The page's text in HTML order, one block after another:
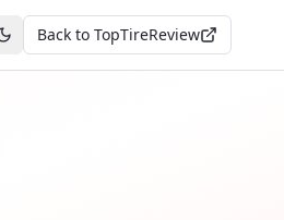
Toggle theme
Back to TopTireReview